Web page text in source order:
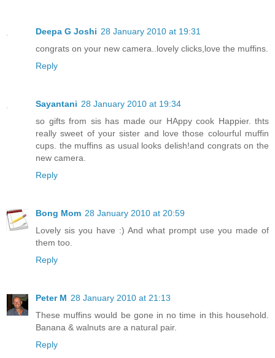
Deepa G Joshi 28 January 2010 at 19:31
congrats on your new camera..lovely clicks,love the muffins.
Reply
Sayantani 28 January 2010 at 19:34
so gifts from sis has made our HAppy cook Happier. thts
really sweet of your sister and love those colourful muffin
cups. the muffins as usual looks delish!and congrats on the
new camera.
Reply
Bong Mom 28 January 2010 at 20:59
Lovely sis you have :) And what prompt use you made of
them too.
Reply
Peter M 28 January 2010 at 21:13
These muffins would be gone in no time in this household.
Banana & walnuts are a natural pair.
Reply